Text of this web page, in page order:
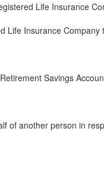
Life Insurance
Life Insurance Company
Savings
of another person in